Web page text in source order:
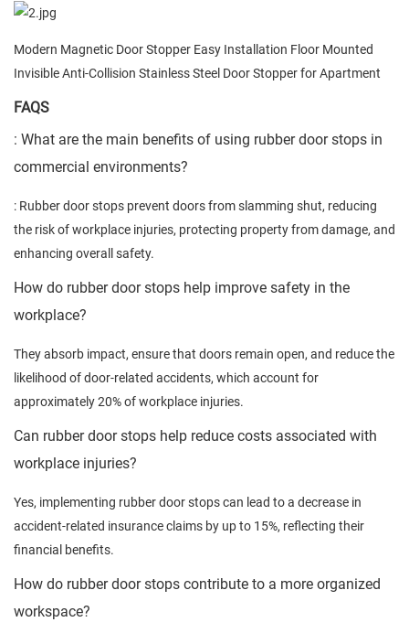
Modern Magnetic Door Stopper Easy Installation Floor Mounted
Invisible Anti-Collision Stainless Steel Door Stopper for Apartment
FAQS
: What are the main benefits of using rubber door stops in
commercial environments?
: Rubber door stops prevent doors from slamming shut, reducing
the risk of workplace injuries, protecting property from damage, and
enhancing overall safety.
How do rubber door stops help improve safety in the
workplace?
They absorb impact, ensure that doors remain open, and reduce the
likelihood of door-related accidents, which account for
approximately 20% of workplace injuries.
Can rubber door stops help reduce costs associated with
workplace injuries?
Yes, implementing rubber door stops can lead to a decrease in
accident-related insurance claims by up to 15%, reflecting their
financial benefits.
How do rubber door stops contribute to a more organized
workspace?